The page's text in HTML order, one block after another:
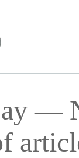
—